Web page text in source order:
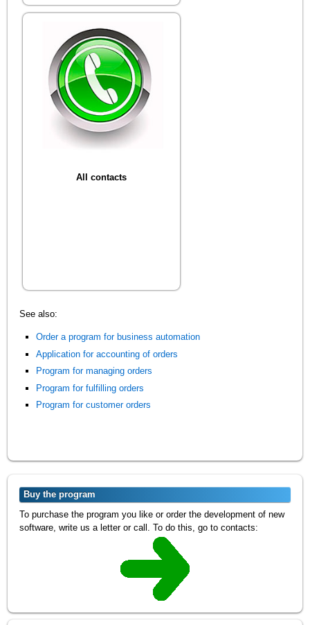
All contacts
See also:
Order a program for business automation
Application for accounting of orders
Program for managing orders
Program for fulfilling orders
Program for customer orders
Buy the program
To purchase the program you like or order the development of new
software, write us a letter or call. To do this, go to contacts: